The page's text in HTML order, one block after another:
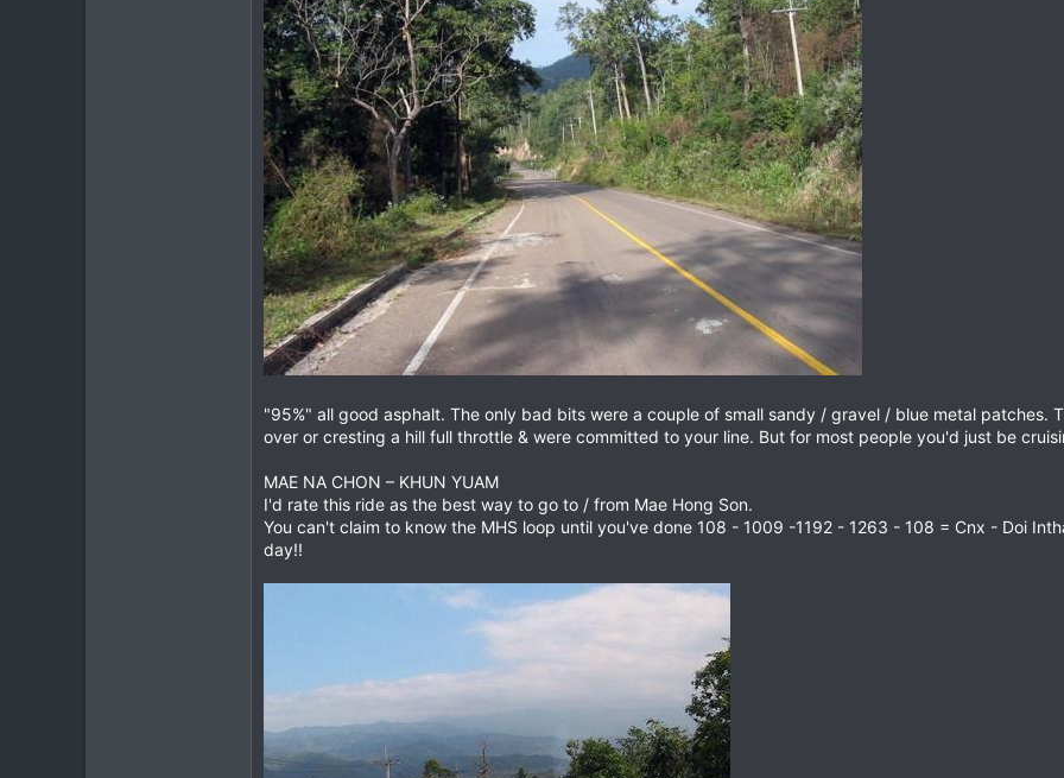
"95%" all good asphalt. The only bad bits were a couple of small sandy / gravel / blue metal patches.
over or cresting a hill full throttle & were committed to your line. But for most people you'd just be
MAE NA CHON – KHUN YUAM
I'd rate this ride as the best way to go to / from Mae Hong Son.
You can't claim to know the MHS loop until you've done 108 - 1009 -1192 - 1263 - 108 = Cnx - Doi
day!!